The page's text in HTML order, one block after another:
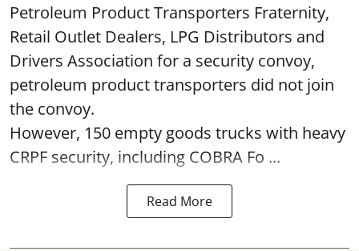
Petroleum Product Transporters Fraternity,
Retail Outlet Dealers, LPG Distributors and
Drivers Association for a security convoy,
petroleum product transporters did not join
the convoy.
However, 150 empty goods trucks with heavy
CRPF security, including COBRA Fo ...
Read More